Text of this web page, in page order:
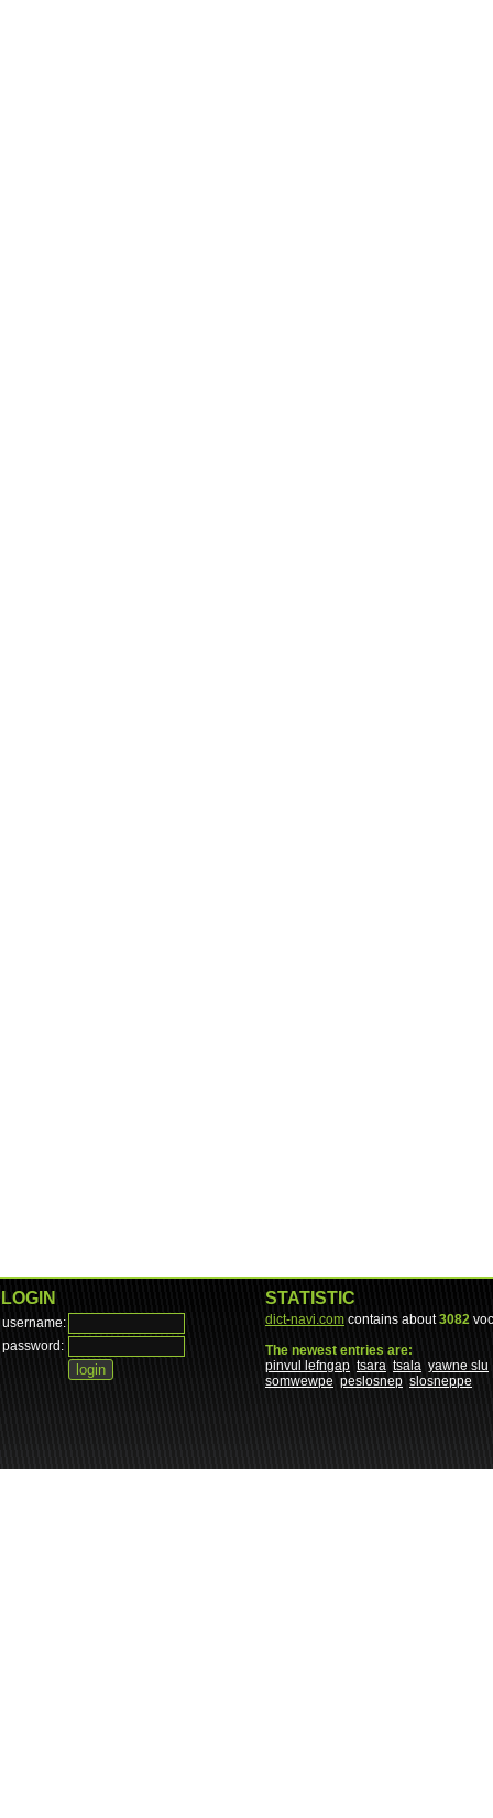
LOGIN
username:
password:
STATISTIC
dict-navi.com contains about3082
The newest entries are:
pinvul lefngap tsara tsala yawne slu
somwewpe peslosnep slosneppe